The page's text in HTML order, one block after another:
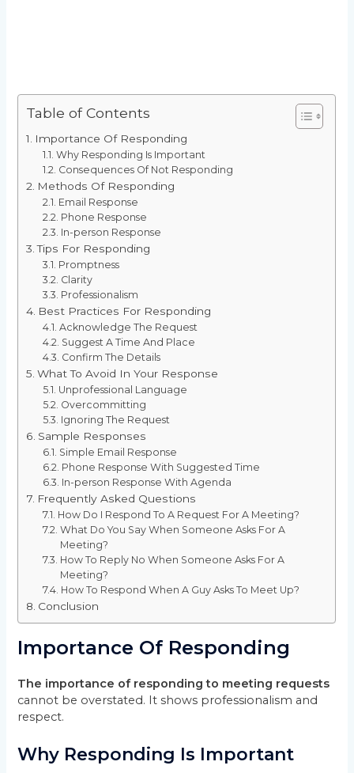
Table of Contents
Importance Of Responding
Why Responding Is Important
Consequences Of Not Responding
Methods Of Responding
Email Response
Phone Response
In-person Response
Tips For Responding
Promptness
Clarity
Professionalism
Best Practices For Responding
Acknowledge The Request
Suggest A Time And Place
Confirm The Details
What To Avoid In Your Response
Unprofessional Language
Overcommitting
Ignoring The Request
Sample Responses
Simple Email Response
Phone Response With Suggested Time
In-person Response With Agenda
Frequently Asked Questions
How Do I Respond To A Request For A Meeting?
What Do You Say When Someone Asks For A
Meeting?
How To Reply No When Someone Asks For A
Meeting?
How To Respond When A Guy Asks To Meet Up?
Conclusion
Importance Of Responding
The importance of responding to meeting requests
cannot be overstated. It shows professionalism and
respect.
Why Responding Is Important